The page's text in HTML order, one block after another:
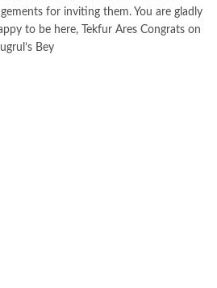
for inviting them. You are gladly
to be here, Tekfur Ares Congrats on
Bey